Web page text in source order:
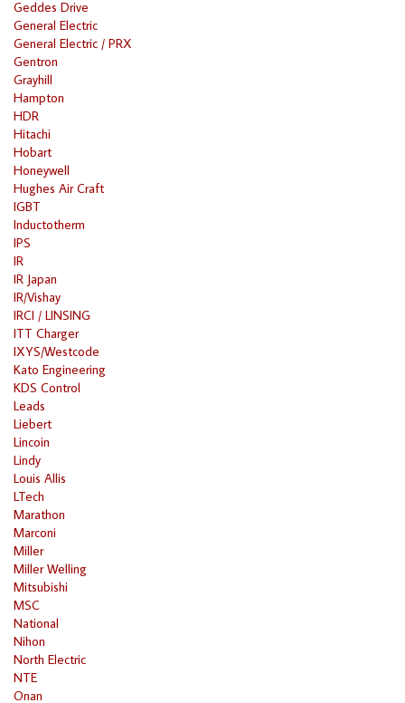
Geddes Drive
General Electric
General Electric / PRX
Gentron
Grayhill
Hampton
HDR
Hitachi
Hobart
Honeywell
Hughes Air Craft
IGBT
Inductotherm
IPS
IR
IR Japan
IR/Vishay
IRCI / LINSING
ITT Charger
IXYS/Westcode
Kato Engineering
KDS Control
Leads
Liebert
Lincoin
Lindy
Louis Allis
LTech
Marathon
Marconi
Miller
Miller Welling
Mitsubishi
MSC
National
Nihon
North Electric
NTE
Onan